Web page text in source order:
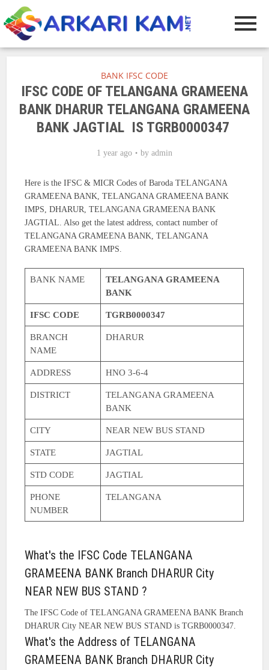
BANK IFSC CODE
IFSC CODE OF TELANGANA GRAMEENA
BANK DHARUR TELANGANA GRAMEENA
BANK JAGTIAL IS TGRB0000347
1 year ago by admin
Here is the IFSC & MICR Codes of Baroda TELANGANA
GRAMEENA BANK, TELANGANA GRAMEENA BANK
IMPS, DHARUR, TELANGANA GRAMEENA BANK
JAGTIAL. Also get the latest address, contact number of
TELANGANA GRAMEENA BANK, TELANGANA
GRAMEENA BANK IMPS.
BANK NAME
TELANGANA GRAMEENA
BANK
IFSC CODE TGRB0000347
BRANCH
NAME
DHARUR
ADDRESS HNO 3-6-4
DISTRICT
TELANGANA GRAMEENA
BANK
CITY NEAR NEW BUS STAND
STATE JAGTIAL
STD CODE JAGTIAL
PHONE
NUMBER
TELANGANA
What's the IFSC Code TELANGANA
GRAMEENA BANK Branch DHARUR City
NEAR NEW BUS STAND ?
The IFSC Code of TELANGANA GRAMEENA BANK Branch
DHARUR City NEAR NEW BUS STAND is TGRB0000347.
What's the Address of TELANGANA
GRAMEENA BANK Branch DHARUR City